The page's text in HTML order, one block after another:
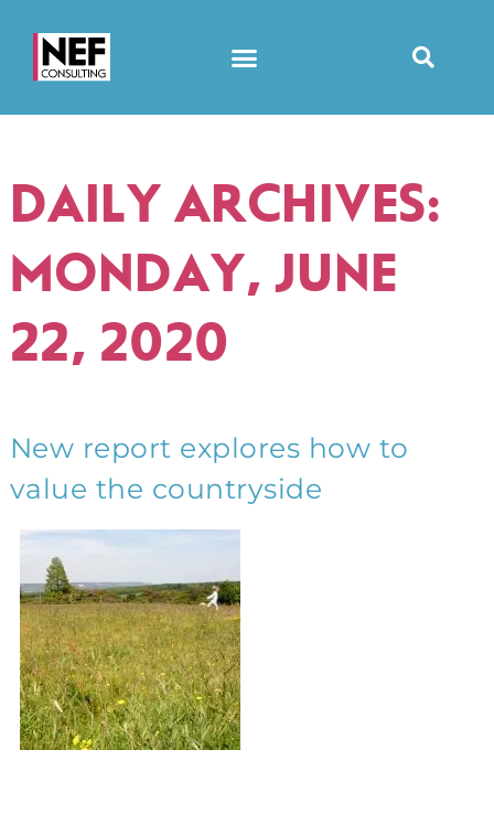
DAILY ARCHIVES:
MONDAY, JUNE
22, 2020
New report explores how to
value the countryside